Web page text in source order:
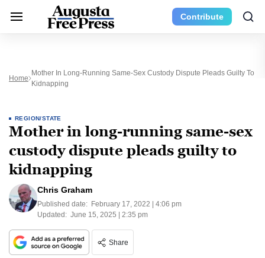
Contribute
Home
Mother In Long-Running Same-Sex Custody Dispute Pleads Guilty To
Kidnapping
REGION/STATE
Mother in long-running same-sex
custody dispute pleads guilty to
kidnapping
Chris Graham
Published date: February 17, 2022 | 4:06 pm
Updated: June 15, 2025 | 2:35 pm
Share